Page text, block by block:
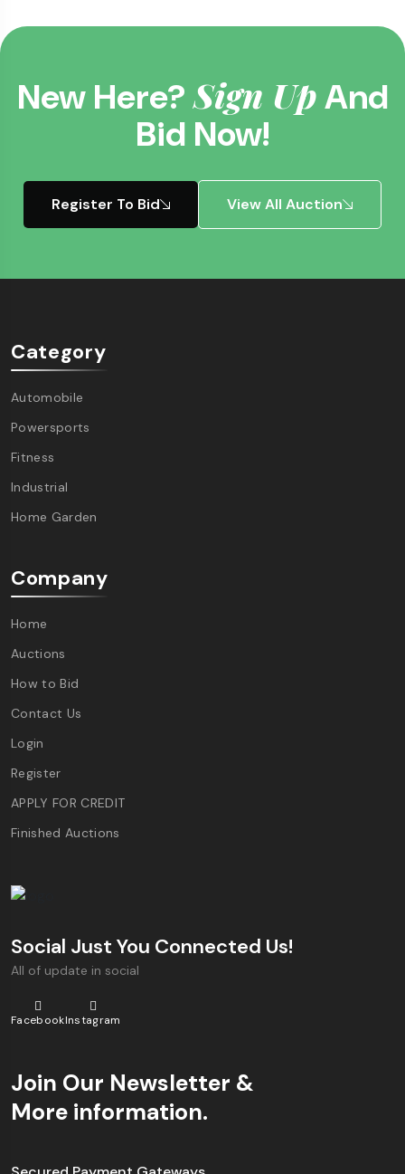
New Here?Sign UpAnd
Bid Now!
Register To Bid View All Auction
Category
Automobile
Powersports
Fitness
Industrial
Home Garden
Company
Home
Auctions
How to Bid
Contact Us
Login
Register
APPLY FOR CREDIT
Finished Auctions
Social Just You Connected Us!
All of update in social
FacebookInstagram
Join Our Newsletter &
More information.